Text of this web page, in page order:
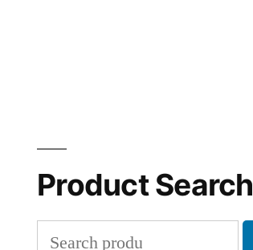
Product Search
Search